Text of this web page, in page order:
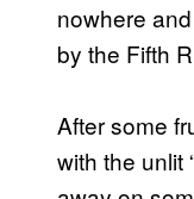
nowhere
by the Fifth
After some
with the unlit